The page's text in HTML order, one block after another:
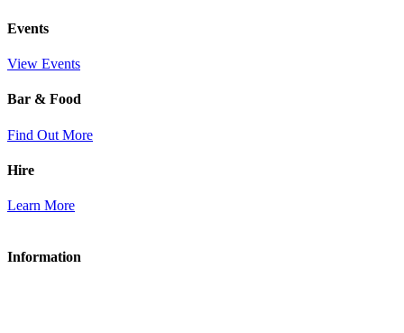
Events
View Events
Bar & Food
Find Out More
Hire
Learn More
Information